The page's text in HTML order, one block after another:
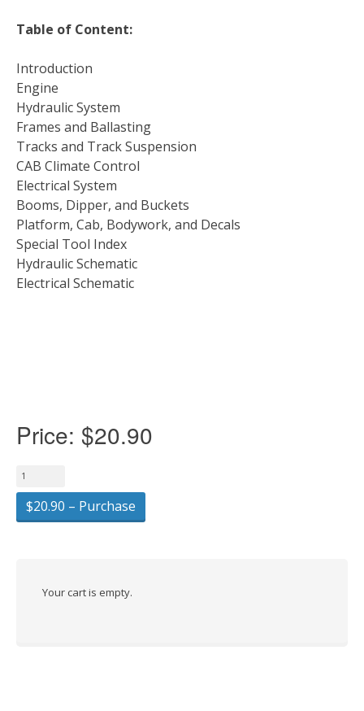
Table of Content:
Introduction
Engine
Hydraulic System
Frames and Ballasting
Tracks and Track Suspension
CAB Climate Control
Electrical System
Booms, Dipper, and Buckets
Platform, Cab, Bodywork, and Decals
Special Tool Index
Hydraulic Schematic
Electrical Schematic
Price: $20.90
$20.90 – Purchase
Your cart is empty.